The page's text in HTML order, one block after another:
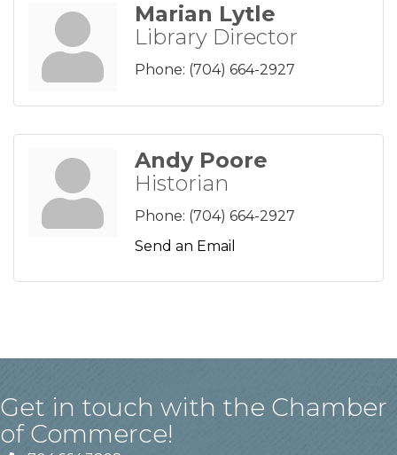
Marian Lytle
Library Director
Phone: (704) 664-2927
Andy Poore
Historian
Phone: (704) 664-2927
Send an Email
Get in touch with the Chamber
of Commerce!